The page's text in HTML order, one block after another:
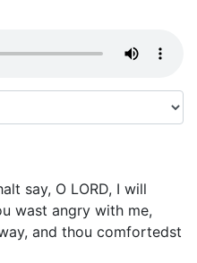
say, O LORD, I will
wast angry with me,
and thou comfortedst